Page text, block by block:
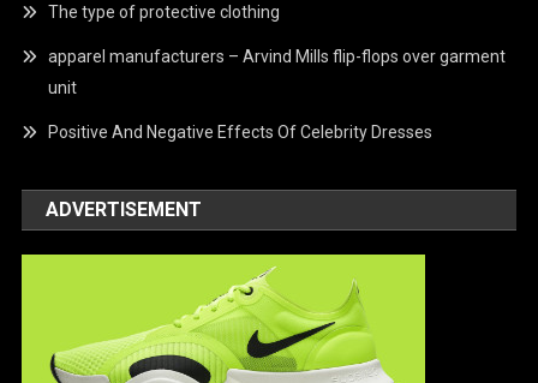
The type of protective clothing
apparel manufacturers – Arvind Mills flip-flops over garment
unit
Positive And Negative Effects Of Celebrity Dresses
ADVERTISEMENT